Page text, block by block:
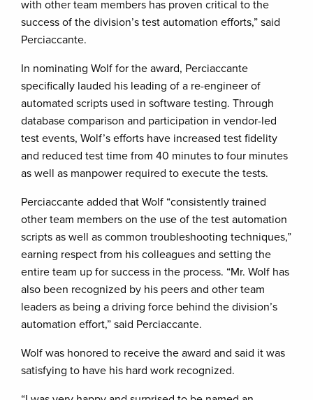
with other team members has proven critical to the
success of the division’s test automation efforts,” said
Perciaccante.
In nominating Wolf for the award, Perciaccante
specifically lauded his leading of a re-engineer of
automated scripts used in software testing. Through
database comparison and participation in vendor-led
test events, Wolf’s efforts have increased test fidelity
and reduced test time from 40 minutes to four minutes
as well as manpower required to execute the tests.
Perciaccante added that Wolf “consistently trained
other team members on the use of the test automation
scripts as well as common troubleshooting techniques,”
earning respect from his colleagues and setting the
entire team up for success in the process. “Mr. Wolf has
also been recognized by his peers and other team
leaders as being a driving force behind the division’s
automation effort,” said Perciaccante.
Wolf was honored to receive the award and said it was
satisfying to have his hard work recognized.